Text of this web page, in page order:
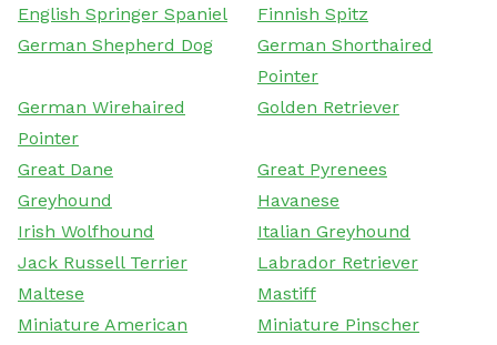
English Springer Spaniel
Finnish Spitz
German Shepherd Dog
German Shorthaired
Pointer
German Wirehaired
Pointer
Golden Retriever
Great Dane
Great Pyrenees
Greyhound
Havanese
Irish Wolfhound
Italian Greyhound
Jack Russell Terrier
Labrador Retriever
Maltese
Mastiff
Miniature American
Miniature Pinscher